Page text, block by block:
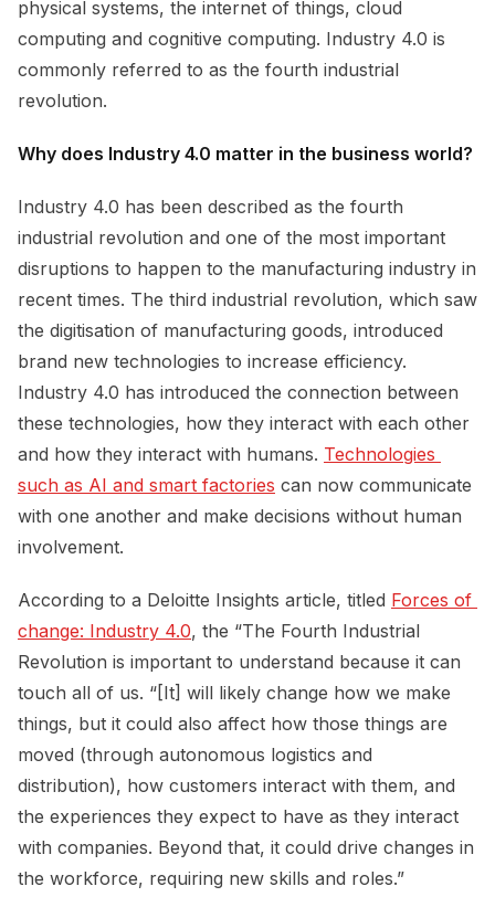
physical systems, the internet of things, cloud
computing and cognitive computing. Industry 4.0 is
commonly referred to as the fourth industrial
revolution.
Why does Industry 4.0 matter in the business world?
Industry 4.0 has been described as the fourth
industrial revolution and one of the most important
disruptions to happen to the manufacturing industry in
recent times. The third industrial revolution, which saw
the digitisation of manufacturing goods, introduced
brand new technologies to increase efficiency.
Industry 4.0 has introduced the connection between
these technologies, how they interact with each other
and how they interact with humans. Technologies
such as AI and smart factories can now communicate
with one another and make decisions without human
involvement.
According to a Deloitte Insights article, titled Forces of
change: Industry 4.0, the “The Fourth Industrial
Revolution is important to understand because it can
touch all of us. “[It] will likely change how we make
things, but it could also affect how those things are
moved (through autonomous logistics and
distribution), how customers interact with them, and
the experiences they expect to have as they interact
with companies. Beyond that, it could drive changes in
the workforce, requiring new skills and roles.”